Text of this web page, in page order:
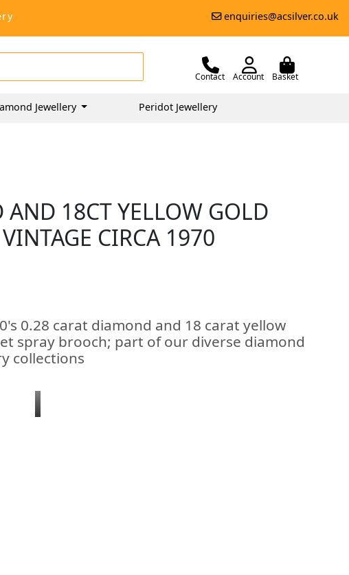
enquiries@acsilver.co.uk
Contact Account Basket
Jewellery Peridot Jewellery
18CT YELLOW GOLD
CIRCA 1970
0.28 carat diamond and 18 carat yellow
spray brooch; part of our diverse diamond
collections